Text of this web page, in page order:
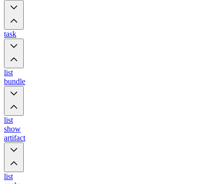
task
list
bundle
list
show
artifact
list